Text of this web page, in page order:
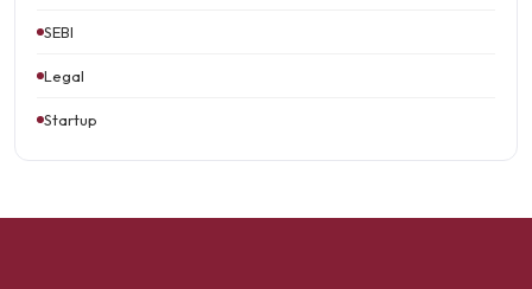
SEBI
Legal
Startup